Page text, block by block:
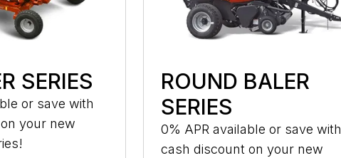
SERIES
or save with
your new
ROUND BALER
SERIES
0% APR available or save with
cash discount on your new